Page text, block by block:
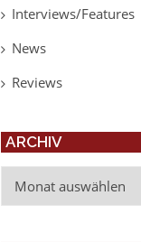
Interviews/Features
News
Reviews
ARCHIV